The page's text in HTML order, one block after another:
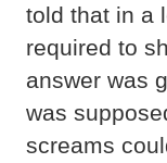
told that in a
required to
answer was
was
screams